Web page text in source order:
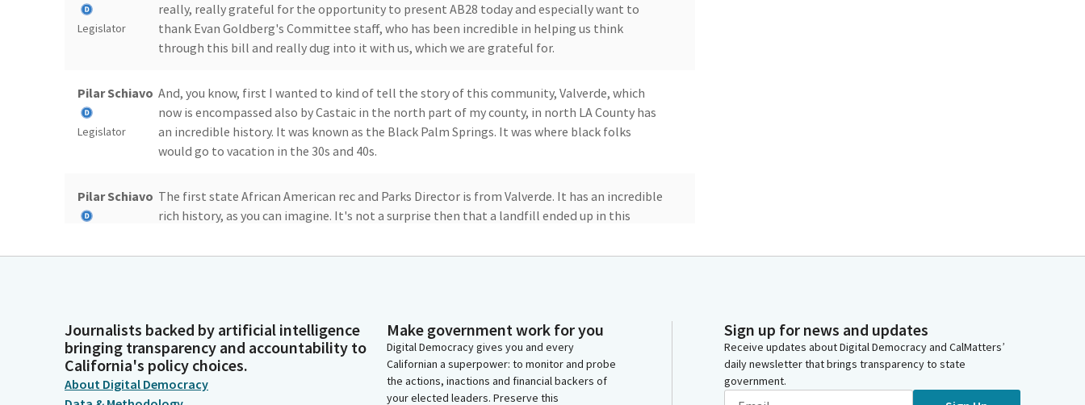
Legislator
really, really grateful for the opportunity to present AB28 today and especially want to
thank Evan Goldberg's Committee staff, who has been incredible in helping us think
through this bill and really dug into it with us, which we are grateful for.
Pilar Schiavo
Legislator
And, you know, first I wanted to kind of tell the story of this community, Valverde, which
now is encompassed also by Castaic in the north part of my county, in north LA County has
an incredible history. It was known as the Black Palm Springs. It was where black folks
would go to vacation in the 30s and 40s.
Pilar Schiavo The first state African American rec and Parks Director is from Valverde. It has an incredible
rich history, as you can imagine. It's not a surprise then that a landfill ended up in this
incredible community that I am very proud to represent.
Pilar Schiavo This is also now the only place where a fire is still burning in LA County. We have a burning
Journalists backed by artificial intelligence
bringing transparency and accountability to
California's policy choices.
About Digital Democracy
Make government work for you
Digital Democracy gives you and every
Californian a superpower: to monitor and probe
the actions, inactions and financial backers of
your elected leaders. Preserve this
Sign up for news and updates
Receive updates about Digital Democracy and CalMatters’
daily newsletter that brings transparency to state
government.